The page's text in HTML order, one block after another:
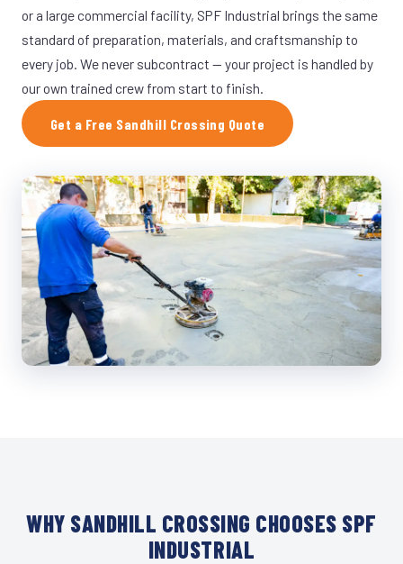
or a large commercial facility, SPF Industrial brings the same
standard of preparation, materials, and craftsmanship to
every job. We never subcontract — your project is handled by
our own trained crew from start to finish.
Get a Free Sandhill Crossing Quote
WHY SANDHILL CROSSING CHOOSES SPF
INDUSTRIAL